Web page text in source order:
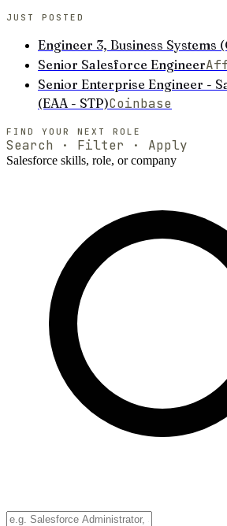
JUST POSTED
Engineer 3, Business Systems
Senior Salesforce Engineer
Senior Enterprise Engineer -
(EAA - STP)Coinbase
FIND YOUR NEXT ROLE
Search · Filter · Apply
Salesforce skills, role, or company